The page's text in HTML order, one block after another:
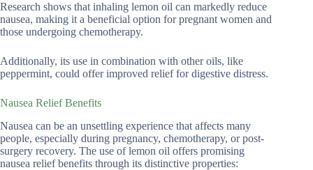
Research shows that inhaling lemon oil can markedly reduce
nausea, making it a beneficial option for pregnant women and
those undergoing chemotherapy.
Additionally, its use in combination with other oils, like
peppermint, could offer improved relief for digestive distress.
Nausea Relief Benefits
Nausea can be an unsettling experience that affects many
people, especially during pregnancy, chemotherapy, or post-
surgery recovery. The use of lemon oil offers promising
nausea relief benefits through its distinctive properties: